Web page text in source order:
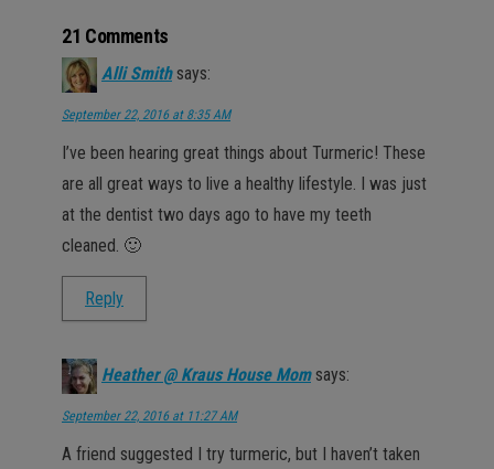
21 Comments
Alli Smith says:
September 22, 2016 at 8:35 AM
I’ve been hearing great things about Turmeric! These
are all great ways to live a healthy lifestyle. I was just
at the dentist two days ago to have my teeth
cleaned. 🙂
Reply
Heather @ Kraus House Mom says:
September 22, 2016 at 11:27 AM
A friend suggested I try turmeric, but I haven’t taken